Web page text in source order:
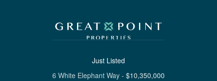
Just Listed
6 White Elephant Way - $10,350,000